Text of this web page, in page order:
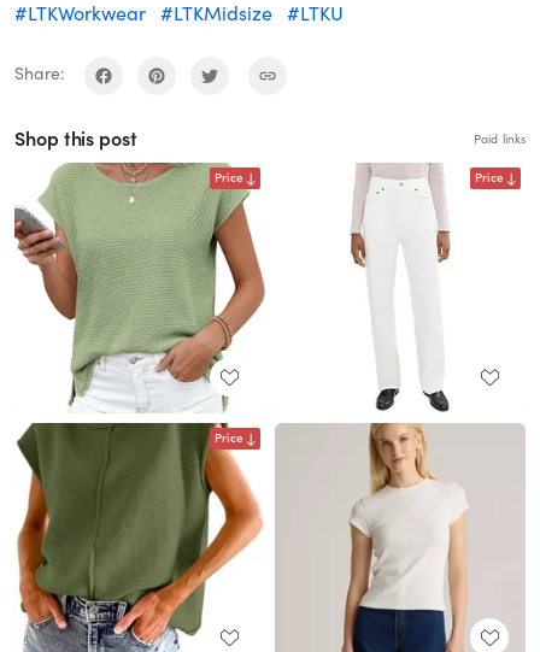
#LTKWorkwear #LTKMidsize #LTKU
Share:
Shop this post Paid links
Price Price
Price